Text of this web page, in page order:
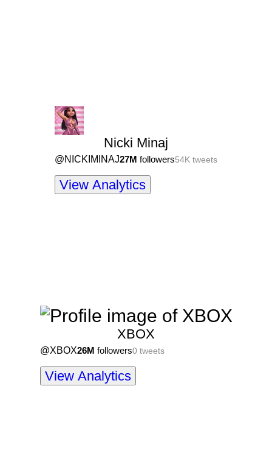
Nicki Minaj
@NICKIMINAJ27M followers54K tweets
View Analytics
XBOX
@XBOX26M followers0tweets
View Analytics